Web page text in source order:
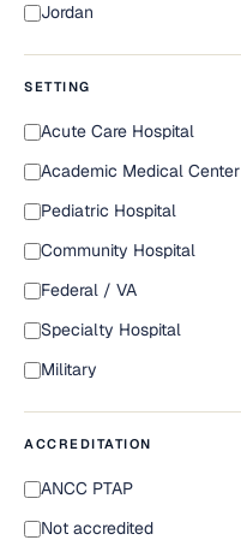
Jordan
SETTING
Acute Care Hospital
Academic Medical Center
Pediatric Hospital
Community Hospital
Federal / VA
Specialty Hospital
Military
ACCREDITATION
ANCC PTAP
Not accredited